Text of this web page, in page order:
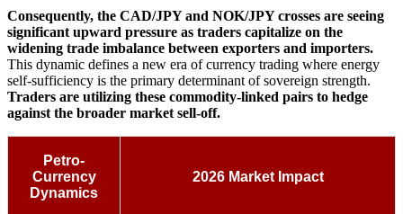
Consequently, the CAD/JPY and NOK/JPY crosses are seeing
significant upward pressure as traders capitalize on the
widening trade imbalance between exporters and importers.
This dynamic defines a new era of currency trading where energy
self-sufficiency is the primary determinant of sovereign strength.
Traders are utilizing these commodity-linked pairs to hedge
against the broader market sell-off.
Petro-
Currency
Dynamics
2026 Market Impact